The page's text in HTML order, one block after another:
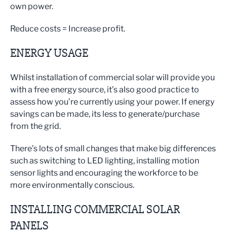
own power.
Reduce costs = Increase profit.
ENERGY USAGE
Whilst installation of commercial solar will provide you
with a free energy source, it’s also good practice to
assess how you’re currently using your power. If energy
savings can be made, its less to generate/purchase
from the grid.
There’s lots of small changes that make big differences
such as switching to LED lighting, installing motion
sensor lights and encouraging the workforce to be
more environmentally conscious.
INSTALLING COMMERCIAL SOLAR
PANELS